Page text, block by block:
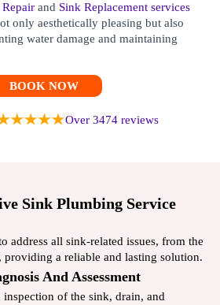
and Sink Replacement services
only aesthetically pleasing but also
water damage and maintaining
BOOK NOW
Over 3474 reviews
Sink Plumbing Service
address all sink-related issues, from the
a reliable and lasting solution.
And Assessment
of the sink, drain, and